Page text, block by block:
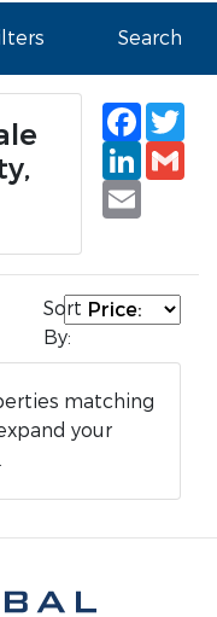
Search
Email
Sort
By:
matching
your